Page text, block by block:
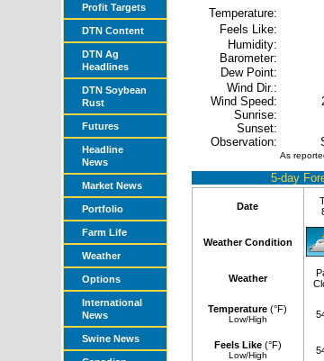
Profit Targets
DTN Content
DTN Ag
Headlines
DTN Soybean
Rust
Futures
Headline
News
Market News
Portfolio
Farm Life
Weather
Options
International
News
Swine News
Temperature:
Feels Like:
Humidity:
Barometer:
Dew Point:
Wind Dir.:
Wind Speed:
Sunrise:
Sunset:
Observation:
As
5-day
Date
Weather Condition
Weather
Temperature (°F)
Low/High
Feels Like(°F)
Low/High